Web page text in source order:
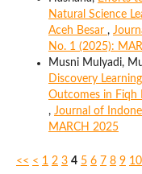
Natural Science
Aceh Besar ,
No. 1 (2025):
Musni Mulyadi,
Discovery
Outcomes in Fiqh
, Journal of
MARCH 2025
<< < 1 2 3 4 5 6 7 8 9 10